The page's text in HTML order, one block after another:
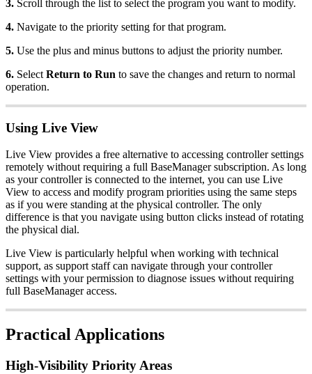
3. Scroll through the list to select the program you want to modify.
4. Navigate to the priority setting for that program.
5. Use the plus and minus buttons to adjust the priority number.
6. Select Return to Run to save the changes and return to normal
operation.
Using Live View
Live View provides a free alternative to accessing controller settings
remotely without requiring a full BaseManager subscription. As long
as your controller is connected to the internet, you can use Live
View to access and modify program priorities using the same steps
as if you were standing at the physical controller. The only
difference is that you navigate using button clicks instead of rotating
the physical dial.
Live View is particularly helpful when working with technical
support, as support staff can navigate through your controller
settings with your permission to diagnose issues without requiring
full BaseManager access.
Practical Applications
High-Visibility Priority Areas